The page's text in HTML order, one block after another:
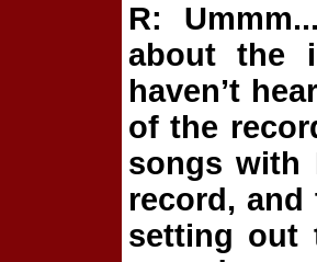
R:
about the
haven’t
of the
songs with
record,
setting out